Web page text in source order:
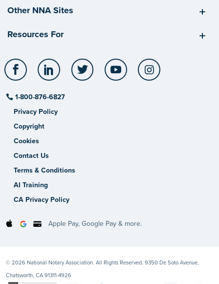
Other NNA Sites
Resources For
Facebook LinkedIn Twitter YouTube
1-800-876-6827
Privacy Policy
Copyright
Cookies
Contact Us
Terms & Conditions
AI Training
CA Privacy Policy
Apple Pay, Google Pay & more.
© 2026 National Notary Association. All Rights Reserved. 9350 De Soto Avenue,
Chatsworth, CA 91311-4926